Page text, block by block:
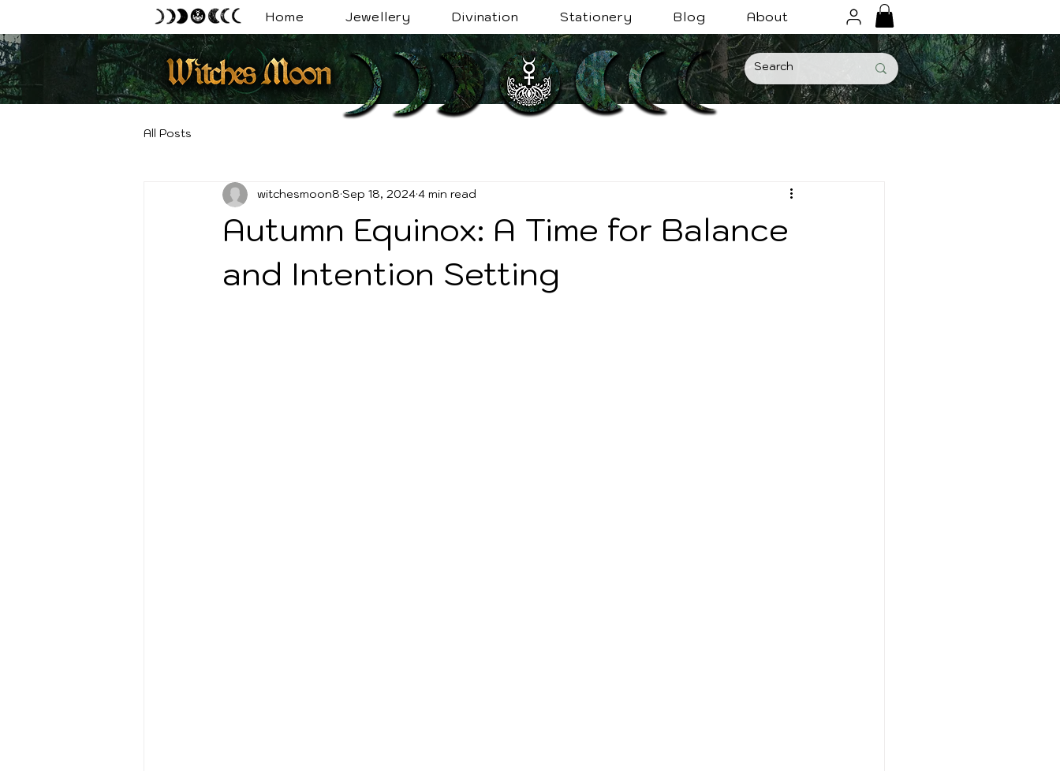
Home Jewellery Divination Stationery Blog About
All Posts
Autumn Equinox: A Time for Balance
and Intention Setting
witchesmoon8 Sep 18, 20244 min read